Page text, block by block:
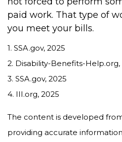
paid work. That type of
you meet your bills.
1. SSA.gov, 2025
2. Disability-Benefits-Help.org,
3. SSA.gov, 2025
4. III.org, 2025
The content is developed
providing accurate